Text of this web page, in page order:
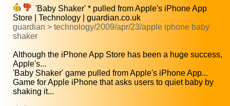
'Baby Shaker' * pulled from Apple's iPhone App
Store | Technology | guardian.co.uk
guardian > technology/2009/apr/23/apple iphone baby
shaker
Although the iPhone App Store has been a huge success,
Apple's...
'Baby Shaker' game pulled from Apple's iPhone App...
Game for Apple iPhone that asks users to quiet baby by
shaking it...